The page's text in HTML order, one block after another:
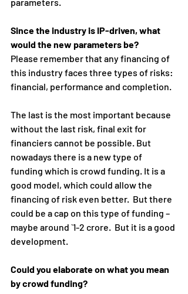
Since the industry is IP-driven, what
would the new parameters be?
Please remember that any financing of
this industry faces three types of risks:
financial, performance and completion.
The last is the most important because
without the last risk, final exit for
financiers cannot be possible. But
nowadays there is a new type of
funding which is crowd funding. It is a
good model, which could allow the
financing of risk even better.  But there
could be a cap on this type of funding –
maybe around `1-2 crore.  But it is a good
development.
Could you elaborate on what you mean
by crowd funding?